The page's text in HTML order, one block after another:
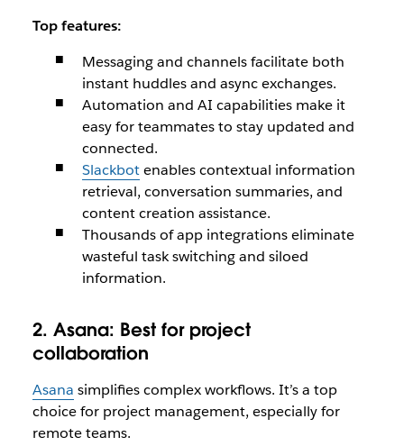
Top features:
Messaging and channels facilitate both
instant huddles and async exchanges.
Automation and AI capabilities make it
easy for teammates to stay updated and
connected.
Slackbotenables contextual information
retrieval, conversation summaries, and
content creation assistance.
Thousands of app integrations eliminate
wasteful task switching and siloed
information.
2. Asana: Best for project
collaboration
Asana simplifies complex workflows. It’s a top
choice for project management, especially for
remote teams.